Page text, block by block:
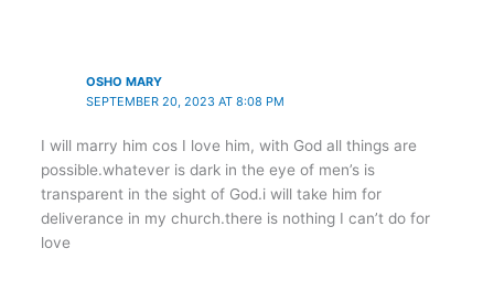
OSHO MARY
SEPTEMBER 20, 2023 AT 8:08 PM
I will marry him cos I love him, with God all things are
possible.whatever is dark in the eye of men’s is
transparent in the sight of God.i will take him for
deliverance in my church.there is nothing I can’t do for
love